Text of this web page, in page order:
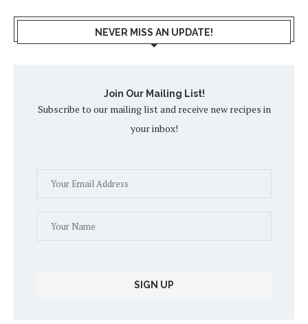
NEVER MISS AN UPDATE!
Join Our Mailing List!
Subscribe to our mailing list and receive new recipes in
your inbox!